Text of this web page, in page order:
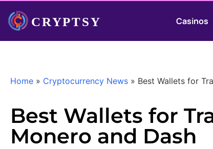
Casinos
Home » Cryptocurrency News » Best Wallets for
Best Wallets for
Monero and Dash